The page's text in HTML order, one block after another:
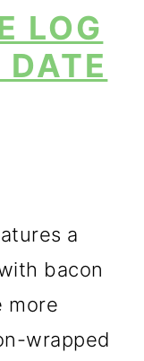
LOG
a
bacon
more
wrapped